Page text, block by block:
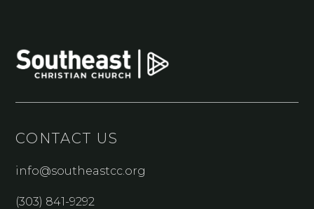
CONTACT US
info@southeastcc.org
(303) 841-9292